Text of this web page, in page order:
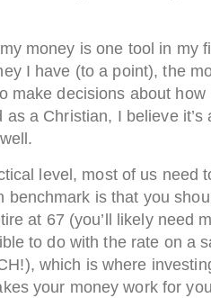
money is one tool in my
I have (to a point), the
make decisions about
as a Christian, I believe
level, most of us need
benchmark is that you
at 67 (you’ll likely need
to do with the rate on a
which is where
your money work for